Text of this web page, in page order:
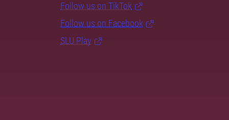
Follow us on TikTok
Follow us on Facebook
SLU Play